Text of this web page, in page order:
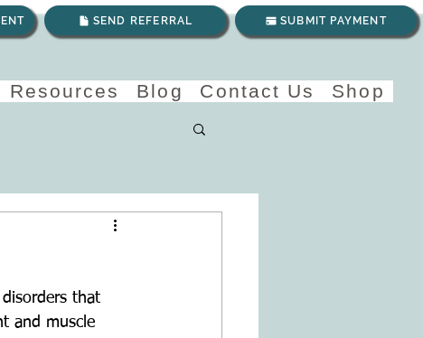
SEND REFERRAL SUBMIT PAYMENT
Resources Blog Contact Us Shop
that
and muscle